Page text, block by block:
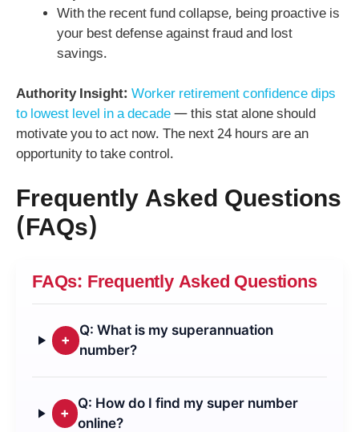
With the recent fund collapse, being proactive is
your best defense against fraud and lost
savings.
Authority Insight: Worker retirement confidence dips
to lowest level in a decade— this stat alone should
motivate you to act now. The next 24 hours are an
opportunity to take control.
Frequently Asked Questions
(FAQs)
FAQs: Frequently Asked Questions
+
Q: What is my superannuation
number?
+
Q: How do I find my super number
online?